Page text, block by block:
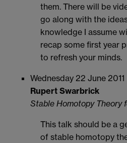
them. There will be
go along with the
knowledge I assume
recap some first year
to refresh your minds.
Wednesday 22 June 2011
Rupert Swarbrick
Stable Homotopy Theory
This talk should be a
of stable homotopy